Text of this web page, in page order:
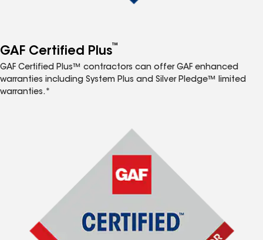
GAF Certified Plus™
GAF Certified Plus™ contractors can offer GAF enhanced
warranties including System Plus and Silver Pledge™ limited
warranties.*